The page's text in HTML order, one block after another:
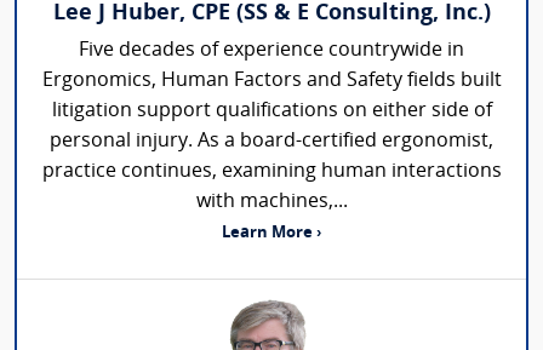
Lee J Huber, CPE (SS & E Consulting, Inc.)
Five decades of experience countrywide in
Ergonomics, Human Factors and Safety fields built
litigation support qualifications on either side of
personal injury. As a board-certified ergonomist,
practice continues, examining human interactions
with machines,...
Learn More ›